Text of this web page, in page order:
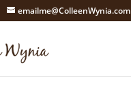
emailme@ColleenWynia.com